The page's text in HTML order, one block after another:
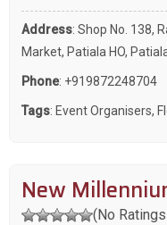
Address: Shop No. 138,
Market, Patiala HO,
Phone: +919872248704
Tags: Event Organisers,
New
(No